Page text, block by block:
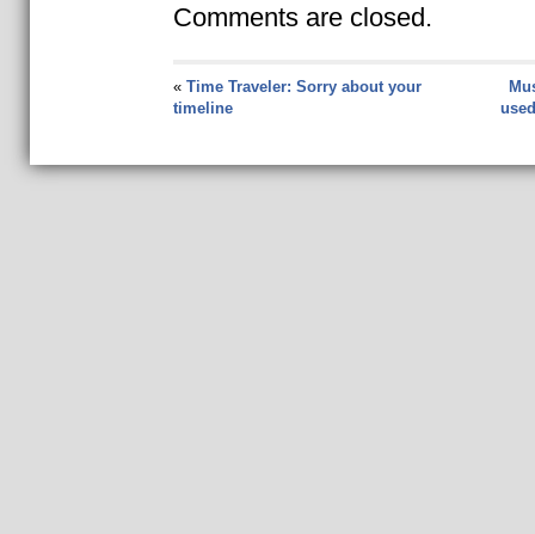
Comments are closed.
« Time Traveler: Sorry about your
timeline